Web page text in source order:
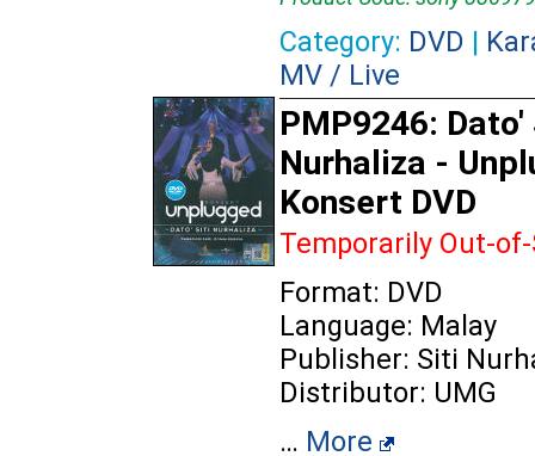
Category: DVD |
MV / Live
PMP9246:
Nurhaliza -
Konsert DVD
Temporarily Out-
Format: DVD
Language: Malay
Publisher: Siti
Distributor: UMG
… More